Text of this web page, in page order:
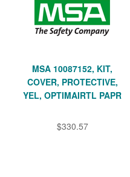
MSA 10087152, KIT,
COVER, PROTECTIVE,
YEL, OPTIMAIRTL PAPR
$330.57